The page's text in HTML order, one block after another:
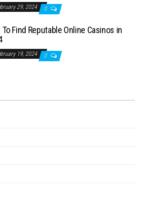
29, 2024 0
To Find Reputable Online Casinos in
19, 2024 0